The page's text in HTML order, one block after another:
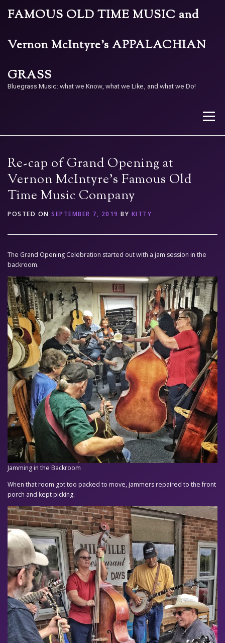
FAMOUS OLD TIME MUSIC and
Vernon McIntyre’s APPALACHIAN
GRASS
Bluegrass Music: what we Know, what we Like, and what we Do!
Menu
CONTACT US PAY W/ QR
Re-cap of Grand Opening at
Vernon McIntyre’s Famous Old
Time Music Company
POSTED ON SEPTEMBER 7, 2019 BY KITTY
The Grand Opening Celebration started out with a jam session in the
backroom.
Jamming in the Backroom
When that room got too packed to move, jammers repaired to the front
porch and kept picking.